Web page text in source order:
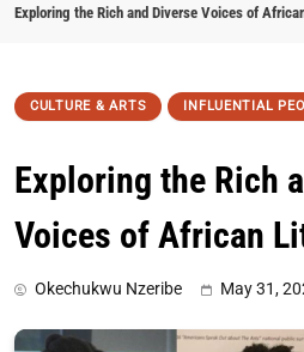
Exploring the Rich and Diverse Voices of
CULTURE & ARTS INFLUENTIAL
Exploring the Rich
Voices of African
Okechukwu Nzeribe May 31,